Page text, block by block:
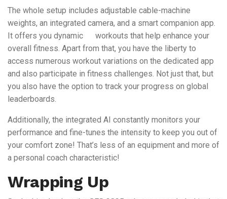
The whole setup includes adjustable cable-machine
weights, an integrated camera, and a smart companion app.
It offers you dynamic workouts that help enhance your
overall fitness. Apart from that, you have the liberty to
access numerous workout variations on the dedicated app
and also participate in fitness challenges. Not just that, but
you also have the option to track your progress on global
leaderboards.
Additionally, the integrated AI constantly monitors your
performance and fine-tunes the intensity to keep you out of
your comfort zone! That’s less of an equipment and more of
a personal coach characteristic!
Wrapping Up